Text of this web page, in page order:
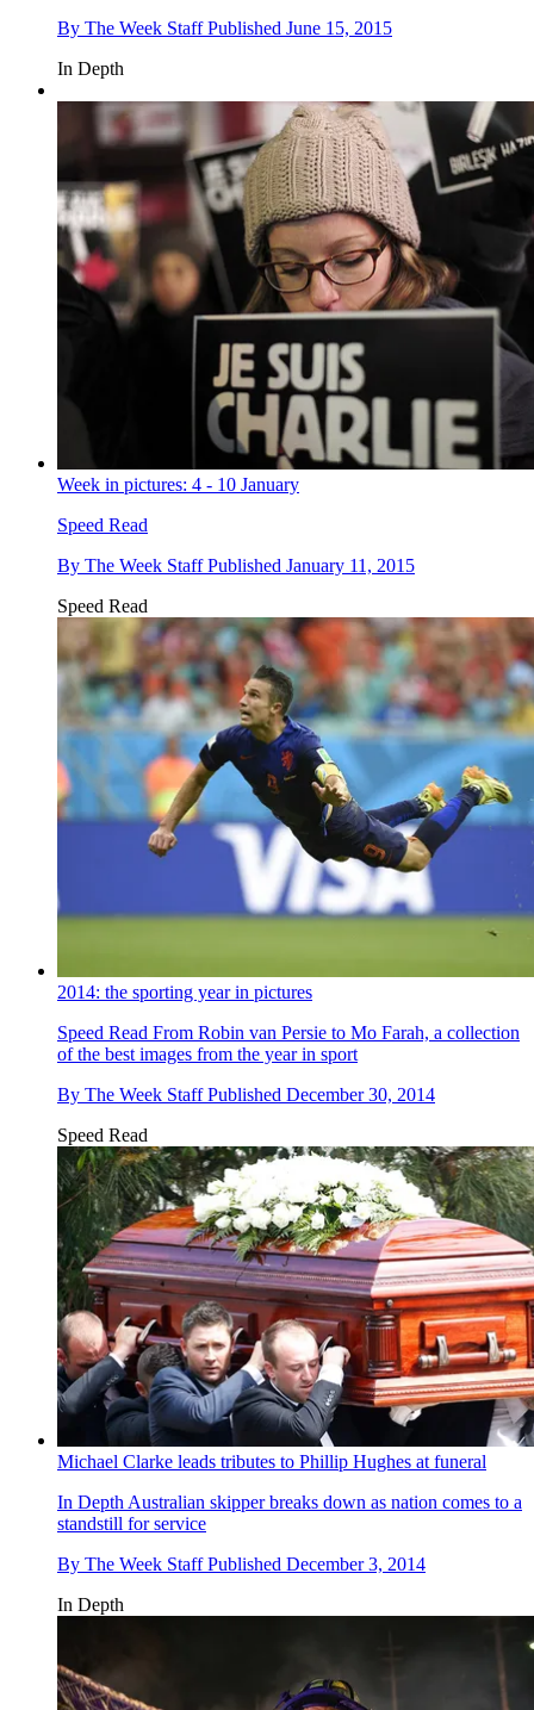
By The Week Staff Published June 15, 2015
In Depth
Week in pictures: 4 - 10 January
Speed Read
By The Week Staff Published January 11, 2015
Speed Read
2014: the sporting year in pictures
Speed Read From Robin van Persie to Mo Farah, a collection
of the best images from the year in sport
By The Week Staff Published December 30, 2014
Speed Read
Michael Clarke leads tributes to Phillip Hughes at funeral
In Depth Australian skipper breaks down as nation comes to a
standstill for service
By The Week Staff Published December 3, 2014
In Depth